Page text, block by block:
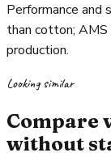
Performance and
than cotton;
production.
Looking similar
Compare
without